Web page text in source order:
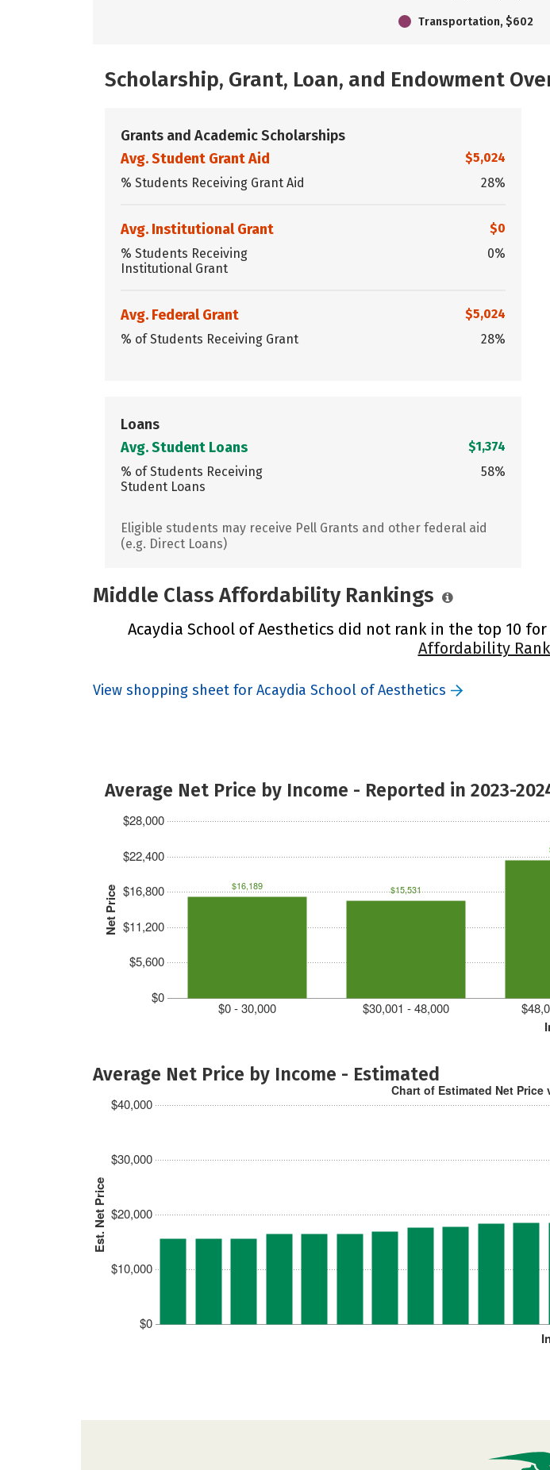
Transportation, $602
Scholarship, Grant, Loan, and Endowment
Grants and Academic Scholarships
Avg. Student Grant Aid
$5,024
% Students Receiving Grant Aid
28%
Avg. Institutional Grant
$0
% Students Receiving
Institutional Grant
0%
Avg. Federal Grant
$5,024
% of Students Receiving Grant
28%
Loans
Avg. Student Loans
$1,374
% of Students Receiving
Student Loans
58%
Eligible students may receive Pell Grants and other federal aid
(e.g. Direct Loans)
Middle Class Affordability Rankings
Acaydia School of Aesthetics did not rank in the top 10
Affordability
View shopping sheet for Acaydia School of Aesthetics
Average Net Price by Income - Reported in 2023-
Net Price
$0
$5,600
$11,200
$16,800
$22,400
$28,000
$0 - 30,000 $30,001 - 48,000
$16,189 $15,531
Average Net Price by Income - Estimated
Est. Net Price
$0
$10,000
$20,000
$30,000
$40,000
Chart of Estimated Net